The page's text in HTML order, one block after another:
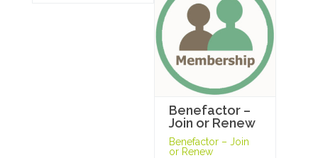
Benefactor –
Join or Renew
Benefactor – Join
or Renew